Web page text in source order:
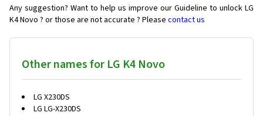
Any suggestion? Want to help us improve our Guideline to unlock LG
K4 Novo ? or those are not accurate ? Please contact us
Other names for LG K4 Novo
LG X230DS
LG LG-X230DS